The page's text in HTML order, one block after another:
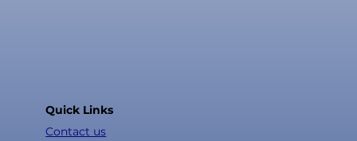
Quick Links
Contact us